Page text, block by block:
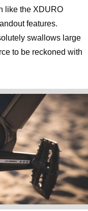
like the XDURO
features.
swallows large
to be reckoned with